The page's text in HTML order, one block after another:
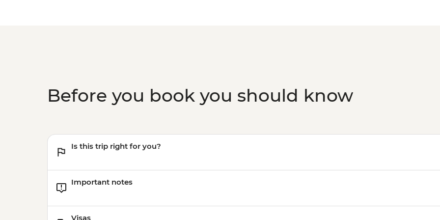
Before you book you should know
Is this trip right for you?
Important notes
Visas